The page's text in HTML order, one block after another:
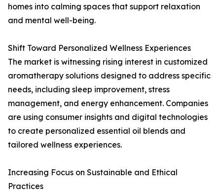
homes into calming spaces that support relaxation
and mental well-being.
Shift Toward Personalized Wellness Experiences
The market is witnessing rising interest in customized
aromatherapy solutions designed to address specific
needs, including sleep improvement, stress
management, and energy enhancement. Companies
are using consumer insights and digital technologies
to create personalized essential oil blends and
tailored wellness experiences.
Increasing Focus on Sustainable and Ethical
Practices